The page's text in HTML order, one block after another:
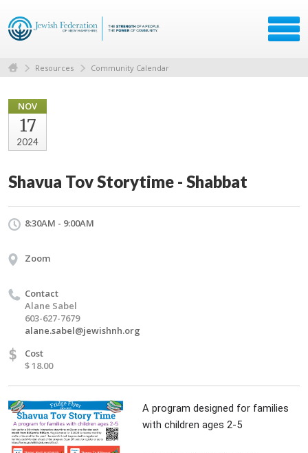
Resources Community Calendar
NOV
17
2024
Shavua Tov Storytime - Shabbat
8:30AM - 9:00AM
Zoom
Contact
Alane Sabel
603-627-7679
alane.sabel@jewishnh.org
$
Cost
$ 18.00
A program designed for families
with children ages 2-5